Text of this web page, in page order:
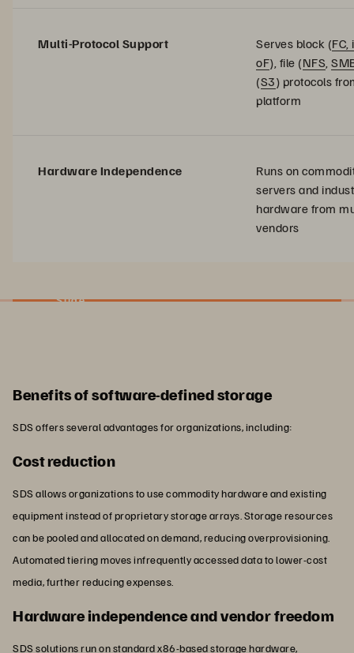
Multi-Protocol Support Serves block (FC,
oF), file (NFS,
(S3) protocols
platform
Hardware Independence
Runs on
servers and
hardware from
vendors
Slide
Benefits of software-defined storage
SDS offers several advantages for organizations, including:
Cost reduction
SDS allows organizations to use commodity hardware and existing
equipment instead of proprietary storage arrays. Storage resources
can be pooled and allocated on demand, reducing overprovisioning.
Automated tiering moves infrequently accessed data to lower-cost
media, further reducing expenses.
Hardware independence and vendor freedom
SDS solutions run on standard x86-based storage hardware,